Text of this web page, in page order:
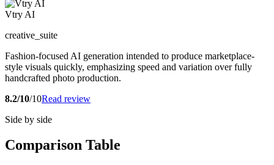
Vtry AI
creative_suite
Fashion-focused AI generation intended to produce marketplace-
style visuals quickly, emphasizing speed and variation over fully
handcrafted photo production.
8.2/10/10Read review
Side by side
Comparison Table